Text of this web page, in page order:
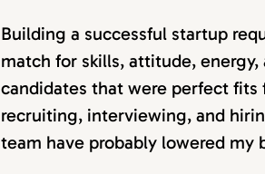
Building a successful startup
match for skills, attitude,
candidates that were perfect fits
recruiting, interviewing, and
team have probably lowered my